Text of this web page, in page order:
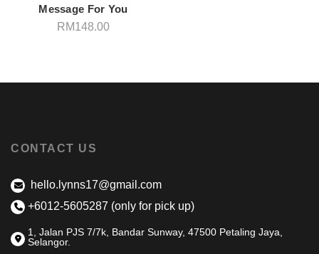
Message For You
RM148.00
CONTACT US
hello.lynns17@gmail.com
+6012-5605287 (only for pick up)
1, Jalan PJS 7/7k, Bandar Sunway, 47500 Petaling Jaya,
Selangor.